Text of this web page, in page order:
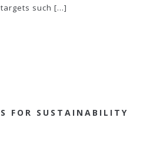
such […]
FOR SUSTAINABILITY